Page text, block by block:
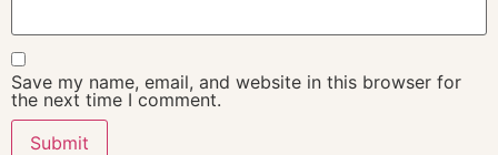
Save my name, email, and website in this browser for
the next time I comment.